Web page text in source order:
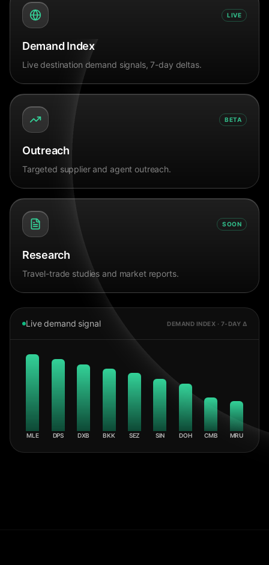
LIVE
Demand Index
Live destination demand signals, 7-day deltas.
BETA
Outreach
Targeted supplier and agent outreach.
SOON
Research
Travel-trade studies and market reports.
Live demand signal DEMAND INDEX · 7-DAY Δ
MLE DPS DXB BKK SEZ SIN DOH CMB MRU